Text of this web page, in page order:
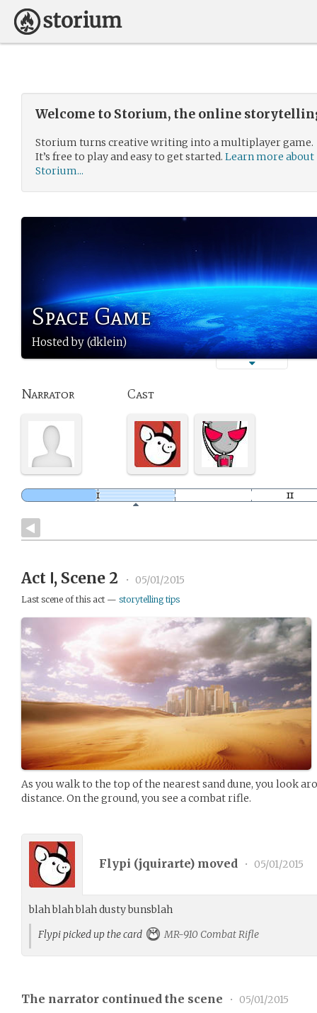
Welcome to Storium, the online
Storium turns creative writing into a multiplayer game.
It’s free to play and easy to get started. Learn more about
Storium...
Space Game
Hosted by (dklein)
Narrator Cast
Act Ⅰ, Scene 2 • 05/01/2015
Last scene of this act — storytelling tips
As you walk to the top of the nearest sand dune, you look
distance. On the ground, you see a combat rifle.
Flypi (jquirarte) moved • 05/01/2015
blah blah blah dusty bunsblah
Flypi picked up the card
MR-910 Combat Rifle
The narrator continued the scene •
05/01/2015